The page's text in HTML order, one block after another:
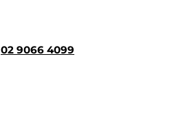
02 9066 4099